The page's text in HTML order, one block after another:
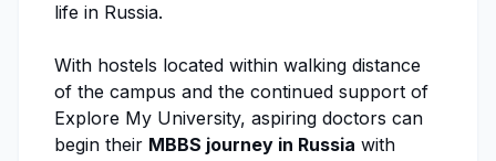
life in Russia.
With hostels located within walking distance
of the campus and the continued support of
Explore My University, aspiring doctors can
begin their MBBS journey in Russia with